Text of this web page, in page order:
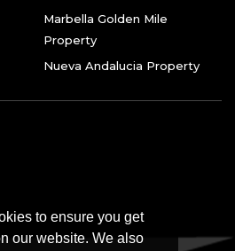
to ensure you get
our website. We also
Marbella Golden Mile
Property
Nueva Andalucia Property